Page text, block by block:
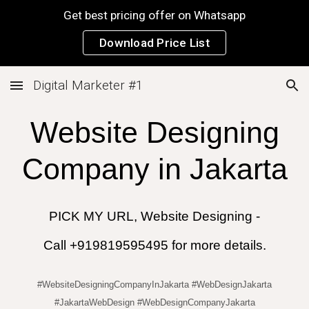
Skip to navigation
Get best pricing offer on Whatsapp
Download Price List
Digital Marketer #1
Website Designing
Company in Jakarta
PICK MY URL, Website Designing -
Call +919819595495 for more details.
#WebsiteDesigningCompanyInJakarta #WebDesignJakarta
#JakartaWebDesign #WebDesignCompanyJakarta